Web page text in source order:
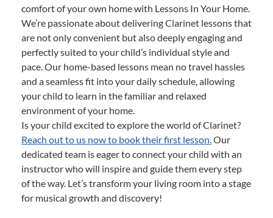
comfort of your own home with Lessons In Your Home.
We’re passionate about delivering Clarinet lessons that
are not only convenient but also deeply engaging and
perfectly suited to your child’s individual style and
pace. Our home-based lessons mean no travel hassles
and a seamless fit into your daily schedule, allowing
your child to learn in the familiar and relaxed
environment of your home.
Is your child excited to explore the world of Clarinet?
Reach out to us now to book their first lesson.Our
dedicated team is eager to connect your child with an
instructor who will inspire and guide them every step
of the way. Let’s transform your living room into a stage
for musical growth and discovery!